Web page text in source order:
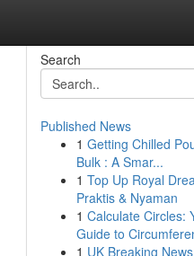
Search
Published News
1 Getting Chilled
Bulk : A Smar...
1 Top Up Royal
Praktis & Nyaman
1 Calculate Circles:
Guide to
1 UK Breaking